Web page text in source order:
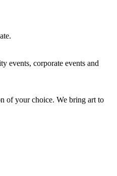
events, corporate events and
of your choice. We bring art to